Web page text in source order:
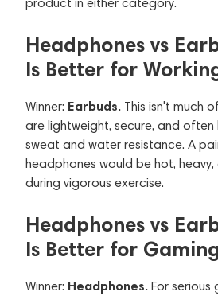
Headphones vs
Is Better for
Winner: Earbuds. This isn't much
are lightweight, secure, and
sweat and water resistance. A
headphones would be hot,
during vigorous exercise.
Headphones vs
Is Better for
Winner: Headphones. For serious